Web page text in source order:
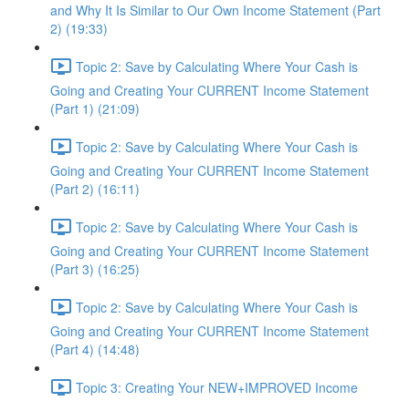
and Why It Is Similar to Our Own Income Statement (Part
2) (19:33)
Topic 2: Save by Calculating Where Your Cash is
Going and Creating Your CURRENT Income Statement
(Part 1) (21:09)
Topic 2: Save by Calculating Where Your Cash is
Going and Creating Your CURRENT Income Statement
(Part 2) (16:11)
Topic 2: Save by Calculating Where Your Cash is
Going and Creating Your CURRENT Income Statement
(Part 3) (16:25)
Topic 2: Save by Calculating Where Your Cash is
Going and Creating Your CURRENT Income Statement
(Part 4) (14:48)
Topic 3: Creating Your NEW+IMPROVED Income